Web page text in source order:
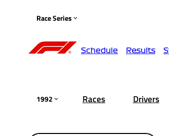
Race Series
Schedule Results
1992 Races Drivers